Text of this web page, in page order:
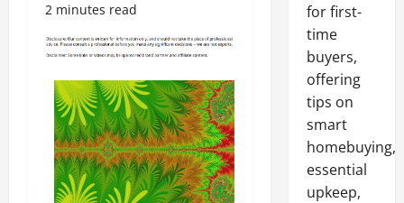
2 minutes read
for first-
time
buyers,
offering
tips on
smart
homebuying,
essential
upkeep,